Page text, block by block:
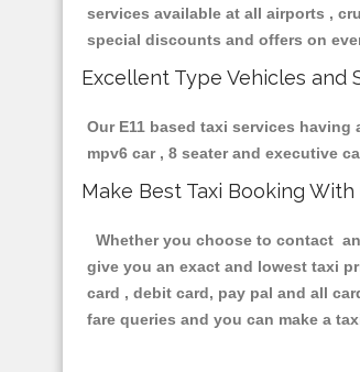
services available at all airports ,
special discounts and offers on
Excellent Type Vehicles and
Our E11 based taxi services
mpv6 car , 8 seater and executive
Make Best Taxi Booking With
Whether you choose to contact
give you an exact and lowest taxi
card , debit card, pay pal and all
fare queries and you can make a